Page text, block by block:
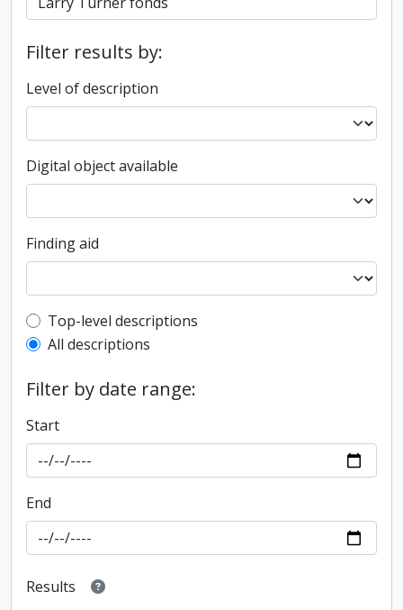
Filter results by:
Level of description
Digital object available
Finding aid
Top-level description filter
Top-level descriptions
All descriptions
Filter by date range:
Start
End
Results